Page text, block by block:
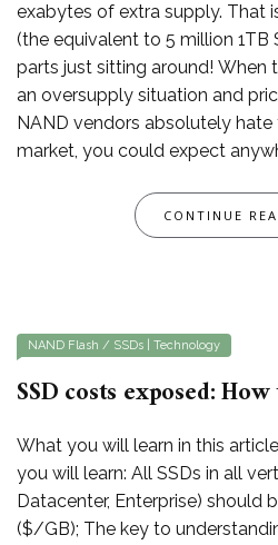
exabytes of extra supply. That
(the equivalent to 5 million 1TB
parts just sitting around! When
an oversupply situation and
NAND vendors absolutely hate
market, you could expect
CONTINUE
NAND Flash / SSDs Technology
SSD costs exposed:
What you will learn in this
you will learn: All SSDs in all
Datacenter, Enterprise) should
($/GB); The key to